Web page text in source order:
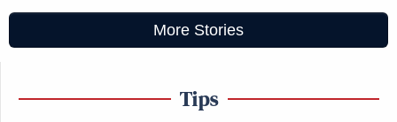
More Stories
Tips